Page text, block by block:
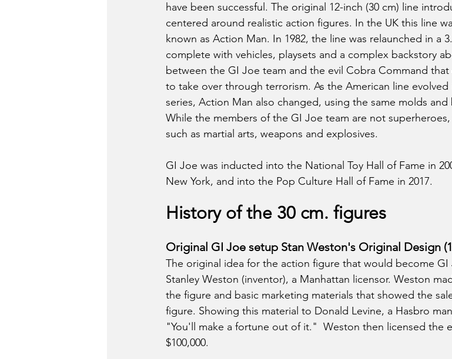
have been successful. The original 12-inch (30 cm) line
centered around realistic action figures. In the UK this line
known as Action Man. In 1982, the line was relaunched in a
complete with vehicles, playsets and a complex backstory
between the GI Joe team and the evil Cobra Command
to take over through terrorism. As the American line
series, Action Man also changed, using the same molds
While the members of the GI Joe team are not
such as martial arts, weapons and explosives.
GI Joe was inducted into the National Toy Hall of Fame in
New York, and into the Pop Culture Hall of Fame in 2017.
History of the 30 cm. figures
Original GI Joe setup Stan Weston's Original Design
The original idea for the action figure that would become GI
Stanley Weston (inventor), a Manhattan licensor. Weston
the figure and basic marketing materials that showed the
figure. Showing this material to Donald Levine, a Hasbro
"You'll make a fortune out of it."  Weston then licensed the
$100,000.